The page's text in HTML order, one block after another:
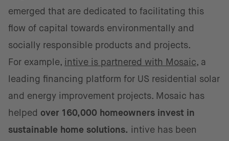
emerged that are dedicated to facilitating this
flow of capital towards environmentally and
socially responsible products and projects.
For example, intive is partnered with Mosaic, a
leading financing platform for US residential solar
and energy improvement projects. Mosaic has
helped over 160,000 homeowners invest in
sustainable home solutions. intive has been